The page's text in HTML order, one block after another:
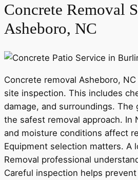
Concrete Removal
Asheboro, NC
Concrete removal Asheboro,
site inspection. This includes
damage, and surroundings. The
the safest removal approach. In
and moisture conditions affect
Equipment selection matters. A
Removal professional
Careful inspection helps